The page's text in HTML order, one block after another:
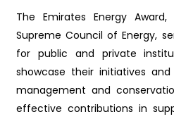
The Emirates Energy
Supreme Council of Energy,
for public and private
showcase their initiatives
management and
effective contributions in